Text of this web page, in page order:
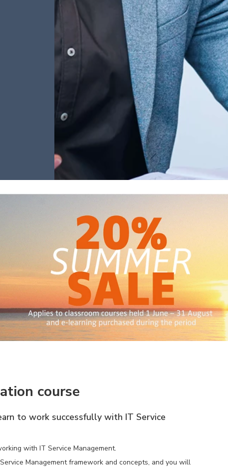
course
to work successfully with IT Service
with IT Service Management.
Management framework and concepts, and you will